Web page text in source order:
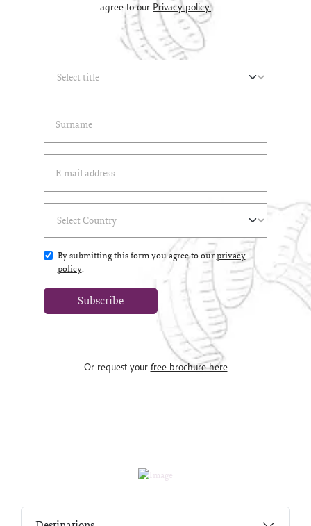
agree to our Privacy policy.
By submitting this form you agree to ourprivacy
policy.
Subscribe
Or request your free brochure here